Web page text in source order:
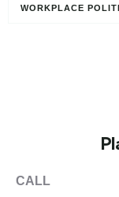
WORKPLACE
CALL